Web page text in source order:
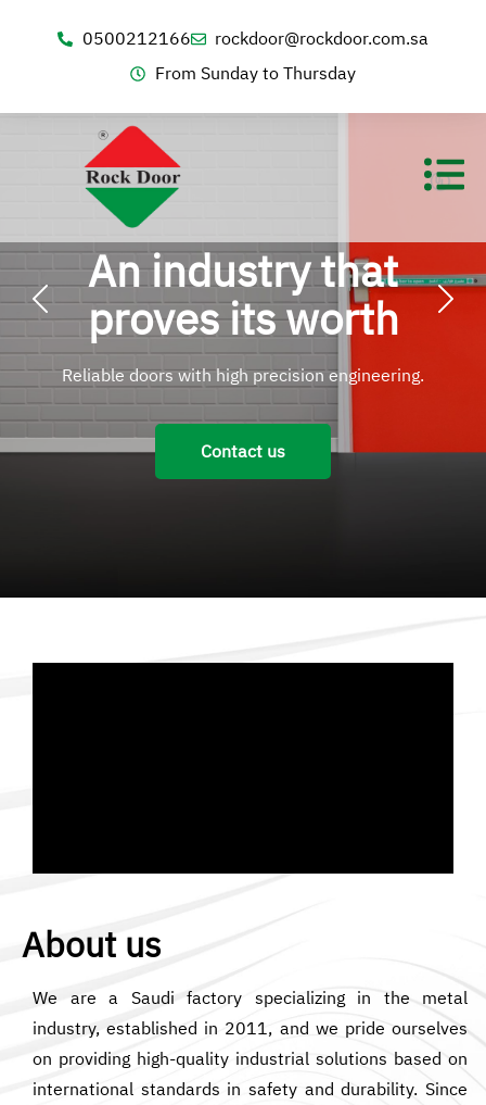
0500212166
rockdoor@rockdoor.com.sa
From Sunday to Thursday
An industry that
proves its worth
Reliable doors with high precision engineering.
Contact us
About us
We are a Saudi factory specializing in the metal
industry, established in 2011, and we pride ourselves
on providing high-quality industrial solutions based on
international standards in safety and durability. Since